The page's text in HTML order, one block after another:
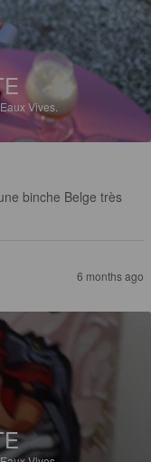
Vives.
binche Belge très
6 months ago